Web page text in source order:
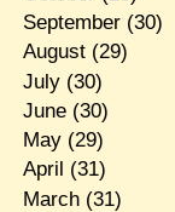
September(30)
August(29)
July(30)
June(30)
May(29)
April (31)
March(31)